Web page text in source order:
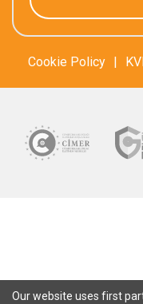
Cookie Policy
Our website uses first